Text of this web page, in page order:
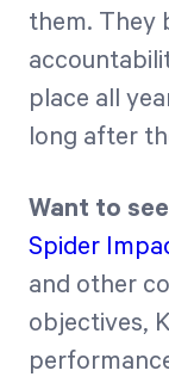
them. They
place all
long after
Want to
Spider
and other
objectives,